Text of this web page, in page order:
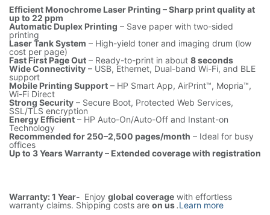
Efficient Monochrome Laser Printing – Sharp print quality at
up to 22 ppm
Automatic Duplex Printing – Save paper with two-sided
printing
Laser Tank System – High-yield toner and imaging drum (low
cost per page)
Fast First Page Out – Ready-to-print in about 8 seconds
Wide Connectivity – USB, Ethernet, Dual-band Wi-Fi, and BLE
support
Mobile Printing Support – HP Smart App, AirPrint™, Mopria™,
Wi-Fi Direct
Strong Security – Secure Boot, Protected Web Services,
SSL/TLS encryption
Energy Efficient – HP Auto-On/Auto-Off and Instant-on
Technology
Recommended for 250–2,500 pages/month – Ideal for busy
offices
Up to 3 Years Warranty – Extended coverage with registration
Warranty: 1 Year- Enjoy global coverage with effortless
warranty claims. Shipping costs are on us.Learn more